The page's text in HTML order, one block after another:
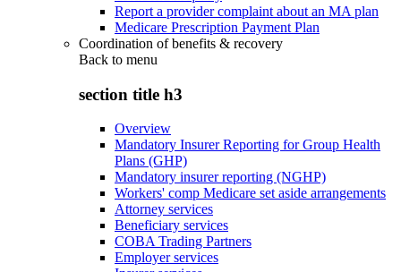
Report a provider complaint about an MA plan
Medicare Prescription Payment Plan
Coordination of benefits & recovery
Back to menu
section title h3
Overview
Mandatory Insurer Reporting for Group Health
Plans (GHP)
Mandatory insurer reporting (NGHP)
Workers' comp Medicare set aside arrangements
Attorney services
Beneficiary services
COBA Trading Partners
Employer services